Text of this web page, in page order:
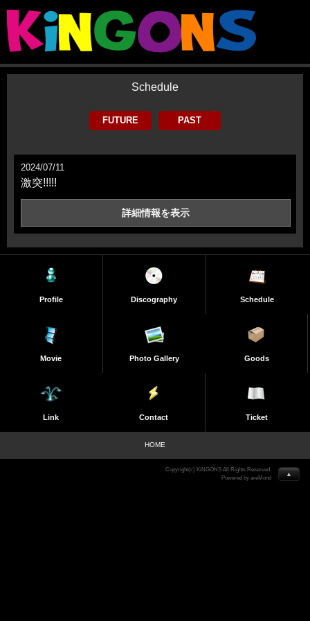
Schedule
FUTURE PAST
2024/07/11
激突!!!!!
詳細情報を表示
Profile Discography Schedule
Movie Photo Gallery Goods
Link Contact Ticket
HOME
▲
Copyright(c) KiNGONS All Rights Reserved.
Powered by areMond